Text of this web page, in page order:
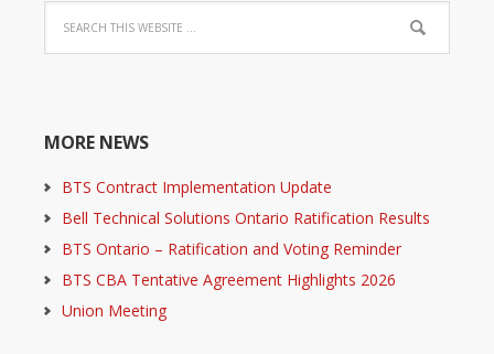
MORE NEWS
BTS Contract Implementation Update
Bell Technical Solutions Ontario Ratification Results
BTS Ontario – Ratification and Voting Reminder
BTS CBA Tentative Agreement Highlights 2026
Union Meeting